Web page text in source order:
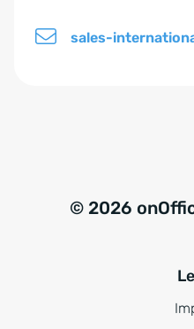
sales-
© 2026